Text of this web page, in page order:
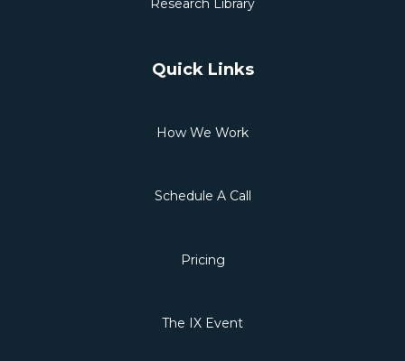
Research Library
Quick Links
How We Work
Schedule A Call
Pricing
The IX Event